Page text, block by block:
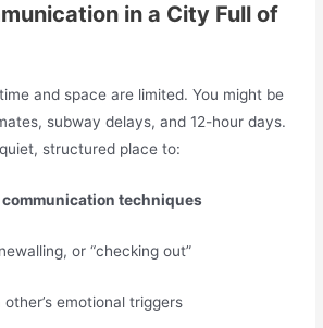
in a City Full of
and space are limited. You might be
subway delays, and 12-hour days.
structured place to:
techniques
or “checking out”
emotional triggers